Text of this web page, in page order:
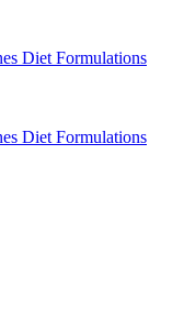
Diet Formulations
Diet Formulations